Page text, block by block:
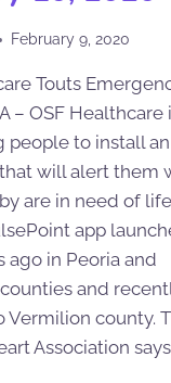
February 9, 2020
Touts
– OSF Healthcare
people to install
will alert them
are in need of
app
ago in Peoria and
and
Vermilion county.
Association